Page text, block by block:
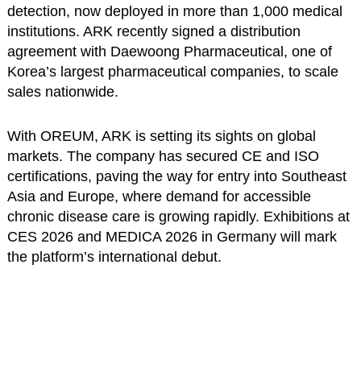
detection, now deployed in more than 1,000 medical
institutions. ARK recently signed a distribution
agreement with Daewoong Pharmaceutical, one of
Korea’s largest pharmaceutical companies, to scale
sales nationwide.
With OREUM, ARK is setting its sights on global
markets. The company has secured CE and ISO
certifications, paving the way for entry into Southeast
Asia and Europe, where demand for accessible
chronic disease care is growing rapidly. Exhibitions at
CES 2026 and MEDICA 2026 in Germany will mark
the platform’s international debut.